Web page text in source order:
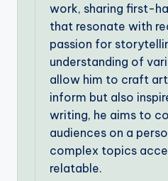
work, sharing first-
that resonate with
passion for
understanding of
allow him to craft
inform but also
writing, he aims to
audiences on a
complex topics
relatable.